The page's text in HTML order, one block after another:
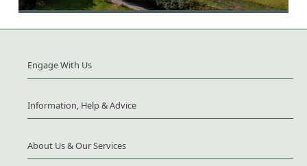
Engage With Us
Information, Help & Advice
About Us & Our Services